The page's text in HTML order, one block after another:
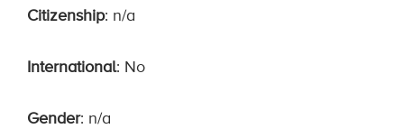
Citizenship: n/a
International: No
Gender: n/a